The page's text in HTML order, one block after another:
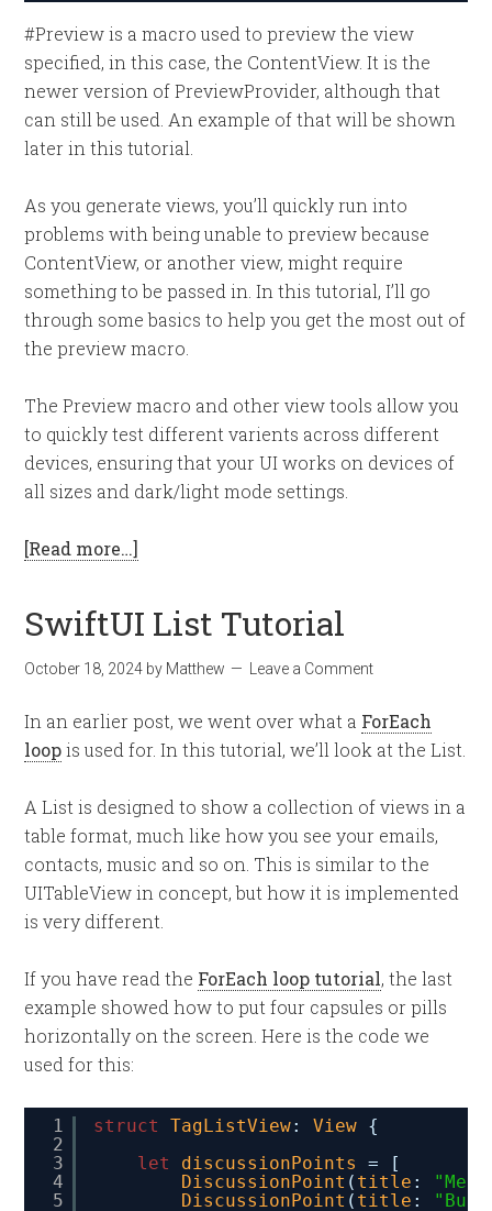
#Preview is a macro used to preview the view
specified, in this case, the ContentView. It is the
newer version of PreviewProvider, although that
can still be used. An example of that will be shown
later in this tutorial.
As you generate views, you’ll quickly run into
problems with being unable to preview because
ContentView, or another view, might require
something to be passed in. In this tutorial, I’ll go
through some basics to help you get the most out of
the preview macro.
The Preview macro and other view tools allow you
to quickly test different varients across different
devices, ensuring that your UI works on devices of
all sizes and dark/light mode settings.
[Read more…]
SwiftUI List Tutorial
October 18, 2024 by Matthew Leave a Comment
In an earlier post, we went over what a ForEach
loopis used for. In this tutorial, we’ll look at the List.
A List is designed to show a collection of views in a
table format, much like how you see your emails,
contacts, music and so on. This is similar to the
UITableView in concept, but how it is implemented
is very different.
If you have read the ForEach loop tutorial, the last
example showed how to put four capsules or pills
horizontally on the screen. Here is the code we
used for this:
1
2
3
4
5
struct TagListView: View {
let
discussionPoints
= [
DiscussionPoint ( title :
DiscussionPoint ( title :